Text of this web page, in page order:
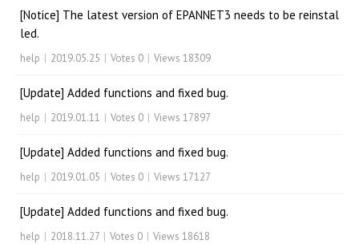
[Notice] The latest version of EPANNET3 needs to be reinstal
led.
help | 2019.05.25 | Votes 0 | Views 18309
[Update] Added functions and fixed bug.
help | 2019.01.11 | Votes 0 | Views 17897
[Update] Added functions and fixed bug.
help | 2019.01.05 | Votes 0 | Views 17127
[Update] Added functions and fixed bug.
help | 2018.11.27 | Votes 0 | Views 18618